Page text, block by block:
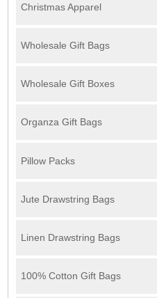
Christmas Apparel
Wholesale Gift Bags
Wholesale Gift Boxes
Organza Gift Bags
Pillow Packs
Jute Drawstring Bags
Linen Drawstring Bags
100% Cotton Gift Bags